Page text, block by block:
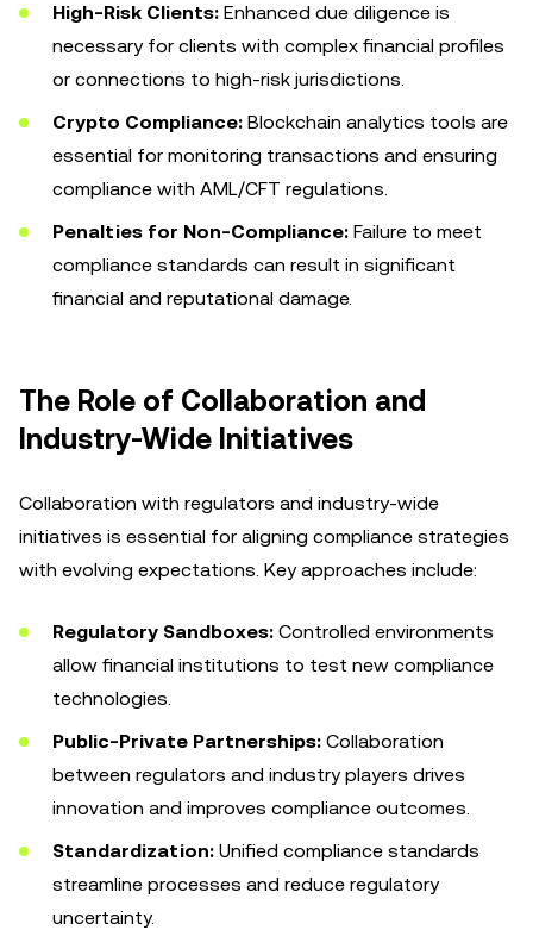
High-Risk Clients: Enhanced due diligence is
necessary for clients with complex financial profiles
or connections to high-risk jurisdictions.
Crypto Compliance: Blockchain analytics tools are
essential for monitoring transactions and ensuring
compliance with AML/CFT regulations.
Penalties for Non-Compliance: Failure to meet
compliance standards can result in significant
financial and reputational damage.
The Role of Collaboration and
Industry-Wide Initiatives
Collaboration with regulators and industry-wide
initiatives is essential for aligning compliance strategies
with evolving expectations. Key approaches include:
Regulatory Sandboxes: Controlled environments
allow financial institutions to test new compliance
technologies.
Public-Private Partnerships: Collaboration
between regulators and industry players drives
innovation and improves compliance outcomes.
Standardization: Unified compliance standards
streamline processes and reduce regulatory
uncertainty.